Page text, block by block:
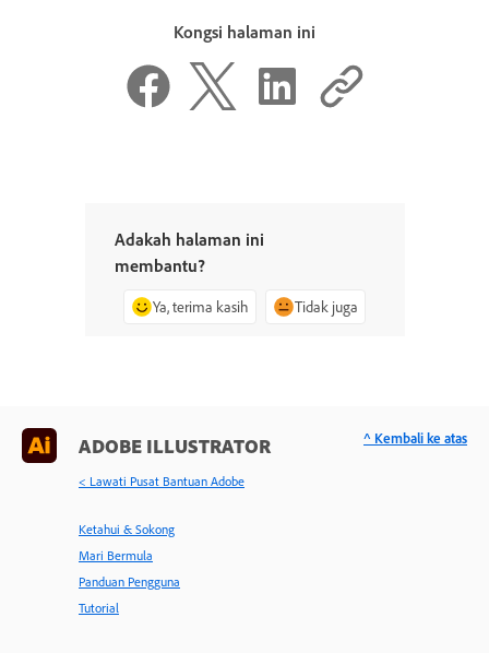
Kongsi halaman ini
Adakah halaman ini
membantu?
Ya, terima kasih Tidak juga
ADOBE ILLUSTRATOR
< Lawati Pusat Bantuan Adobe
Ketahui & Sokong
Mari Bermula
Panduan Pengguna
Tutorial
^ Kembali ke atas